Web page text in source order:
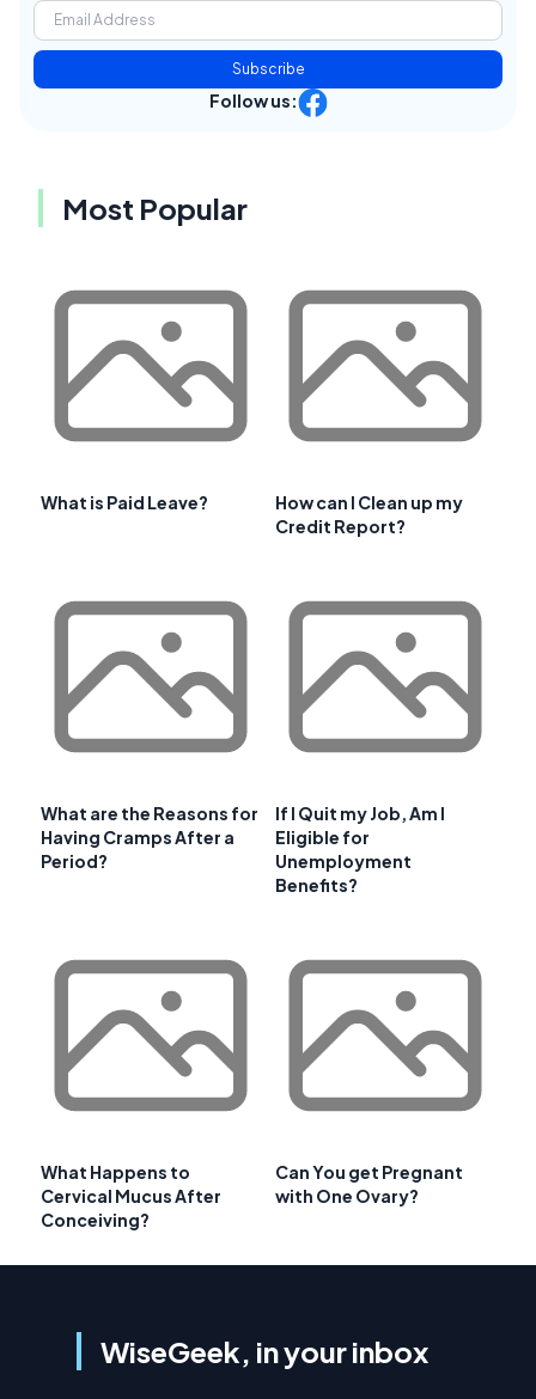
Subscribe
Follow us:
Most Popular
What is Paid Leave?
How can I Clean up my
Credit Report?
What are the Reasons for
Having Cramps After a
Period?
If I Quit my Job, Am I
Eligible for
Unemployment
Benefits?
What Happens to
Cervical Mucus After
Conceiving?
Can You get Pregnant
with One Ovary?
WiseGeek, in your inbox